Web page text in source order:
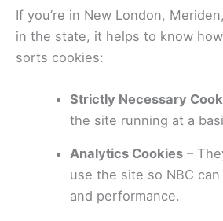
If you’re in New London,
in the state, it helps to know
sorts cookies:
Strictly Necessary
the site running at a
Analytics Cookies –
use the site so NBC
and performance.